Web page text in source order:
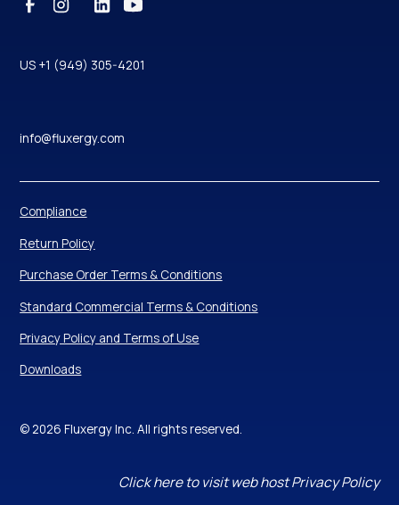
US +1 (949) 305-4201
info@fluxergy.com
© 2026 Fluxergy Inc. All rights reserved.
Compliance
Return Policy
Purchase Order Terms & Conditions
Standard Commercial Terms & Conditions
Privacy Policy and Terms of Use
Downloads
Click here to visit web host Privacy Policy